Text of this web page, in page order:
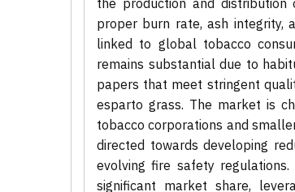
the production and
proper burn rate, ash integrity,
linked to global tobacco
remains substantial due to
papers that meet stringent
esparto grass. The market is
tobacco corporations and
directed towards developing
evolving fire safety
significant market share,